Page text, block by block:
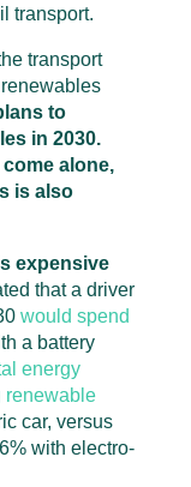
transport.
transport
to
in 2030.
alone,
is also
expensive
that a driver
would spend
a battery
energy
renewable
car, versus
with electro-